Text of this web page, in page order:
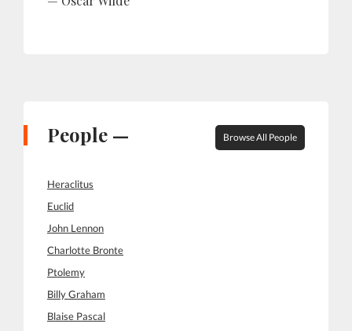
People — Browse All People
Heraclitus
Euclid
John Lennon
Charlotte Bronte
Ptolemy
Billy Graham
Blaise Pascal